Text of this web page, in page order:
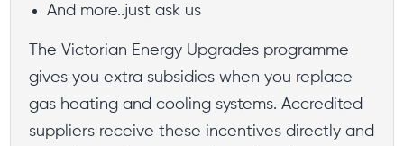
And more..just ask us
The Victorian Energy Upgrades programme
gives you extra subsidies when you replace
gas heating and cooling systems. Accredited
suppliers receive these incentives directly and